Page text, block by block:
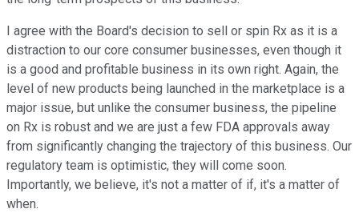
I agree with the Board's decision to sell or spin Rx as it is a
distraction to our core consumer businesses, even though it
is a good and profitable business in its own right. Again, the
level of new products being launched in the marketplace is a
major issue, but unlike the consumer business, the pipeline
on Rx is robust and we are just a few FDA approvals away
from significantly changing the trajectory of this business. Our
regulatory team is optimistic, they will come soon.
Importantly, we believe, it's not a matter of if, it's a matter of
when.